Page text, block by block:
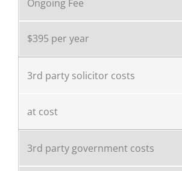
Ongoing Fee
$395 per year
3rd party solicitor costs
at cost
3rd party government costs